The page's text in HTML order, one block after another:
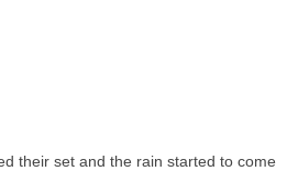
their set and the rain started to come